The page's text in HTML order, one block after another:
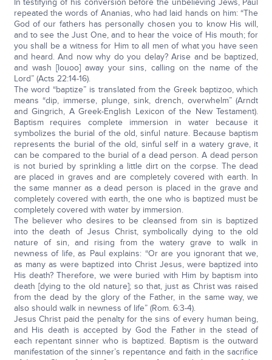
In testifying of his conversion before the unbelieving Jews, Paul
repeated the words of Ananias, who had laid hands on him: “The
God of our fathers has personally chosen you to know His will,
and to see the Just One, and to hear the voice of His mouth; for
you shall be a witness for Him to all men of what you have seen
and heard. And now why do you delay? Arise and be baptized,
and wash [louoo] away your sins, calling on the name of the
Lord” (Acts 22:14-16).
The word “baptize” is translated from the Greek baptizoo, which
means “dip, immerse, plunge, sink, drench, overwhelm” (Arndt
and Gingrich, A Greek-English Lexicon of the New Testament).
Baptism requires complete immersion in water because it
symbolizes the burial of the old, sinful nature. Because baptism
represents the burial of the old, sinful self in a watery grave, it
can be compared to the burial of a dead person. A dead person
is not buried by sprinkling a little dirt on the corpse. The dead
are placed in graves and are completely covered with earth. In
the same manner as a dead person is placed in the grave and
completely covered with earth, the one who is baptized must be
completely covered with water by immersion.
The believer who desires to be cleansed from sin is baptized
into the death of Jesus Christ, symbolically dying to the old
nature of sin, and rising from the watery grave to walk in
newness of life, as Paul explains: “Or are you ignorant that we,
as many as were baptized into Christ Jesus, were baptized into
His death? Therefore, we were buried with Him by baptism into
death [dying to the old nature]; so that, just as Christ was raised
from the dead by the glory of the Father, in the same way, we
also should walk in newness of life” (Rom. 6:3-4).
Jesus Christ paid the penalty for the sins of every human being,
and His death is accepted by God the Father in the stead of
each repentant sinner who is baptized. Baptism is the outward
manifestation of the sinner’s repentance and faith in the sacrifice